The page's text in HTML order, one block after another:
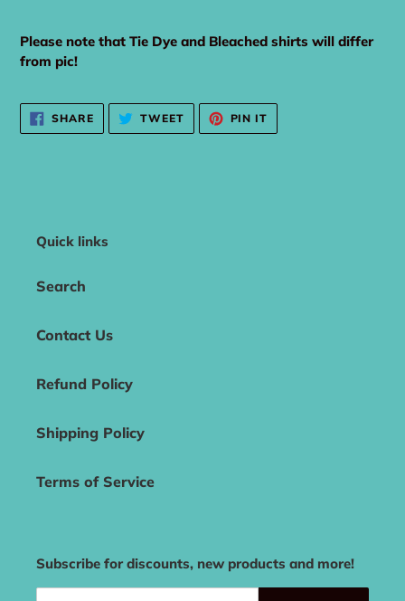
Please note that Tie Dye and Bleached shirts will differ
from pic!
SHARESHARE
ON
FACEBOOK
TWEETTWEET
TWITTER
PIN IT
PINTEREST
Quick links
Search
Contact Us
Refund Policy
Shipping Policy
Terms of Service
Subscribe for discounts, new products and more!